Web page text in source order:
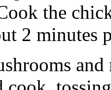
the
2 minutes